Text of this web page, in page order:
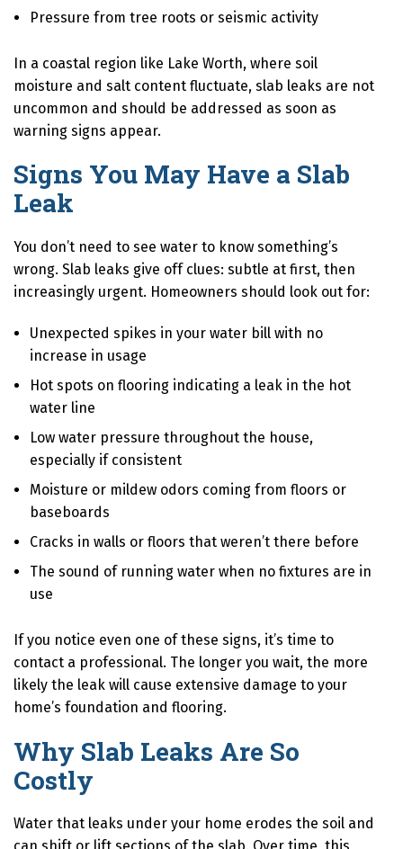
Pressure from tree roots or seismic activity
In a coastal region like Lake Worth, where soil
moisture and salt content fluctuate, slab leaks are not
uncommon and should be addressed as soon as
warning signs appear.
Signs You May Have a Slab
Leak
You don’t need to see water to know something’s
wrong. Slab leaks give off clues: subtle at first, then
increasingly urgent. Homeowners should look out for:
Unexpected spikes in your water bill with no
increase in usage
Hot spots on flooring indicating a leak in the hot
water line
Low water pressure throughout the house,
especially if consistent
Moisture or mildew odors coming from floors or
baseboards
Cracks in walls or floors that weren’t there before
The sound of running water when no fixtures are in
use
If you notice even one of these signs, it’s time to
contact a professional. The longer you wait, the more
likely the leak will cause extensive damage to your
home’s foundation and flooring.
Why Slab Leaks Are So
Costly
Water that leaks under your home erodes the soil and